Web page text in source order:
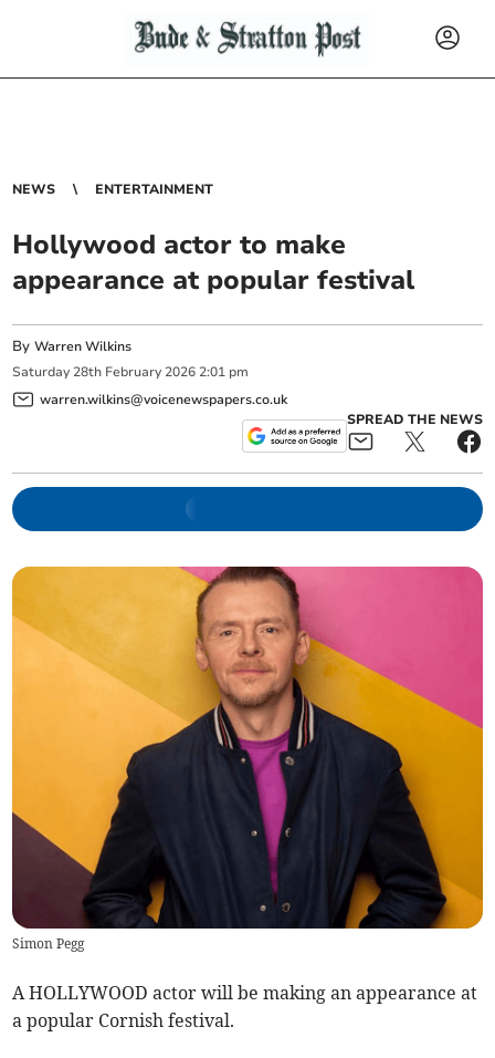
NEWS ENTERTAINMENT
Hollywood actor to make
appearance at popular festival
ByWarren Wilkins
Saturday 28th February 2026 2:01 pm
warren.wilkins@voicenewspapers.co.uk
SPREAD THE NEWS
Simon Pegg
A HOLLYWOOD actor will be making an appearance at
a popular Cornish festival.